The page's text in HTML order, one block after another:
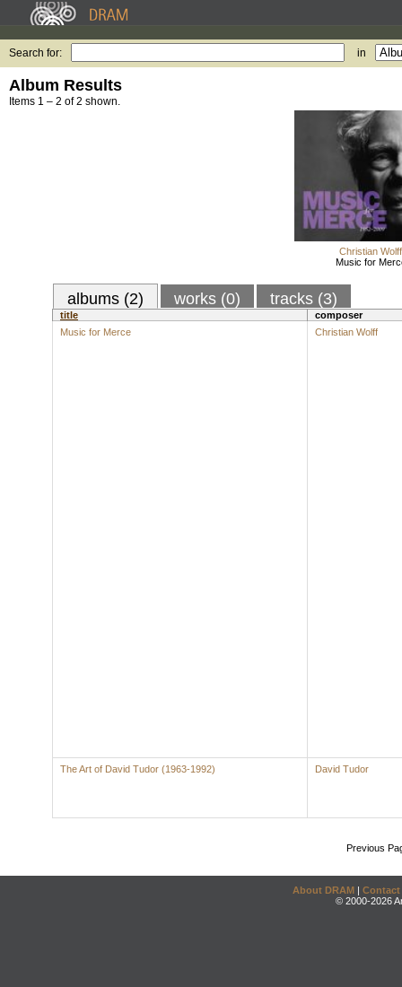
Search for: in
Album Results
Items 1 – 2 of 2 shown.
Christian Wolff
Music for
albums (2) works (0) tracks (3)
title
composer
Music for Merce
Christian Wolff
The Art of David Tudor (1963-1992) David Tudor
Previous
About DRAM | Contact
© 2000-2026